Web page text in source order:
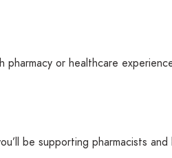
or healthcare
be supporting pharmacists